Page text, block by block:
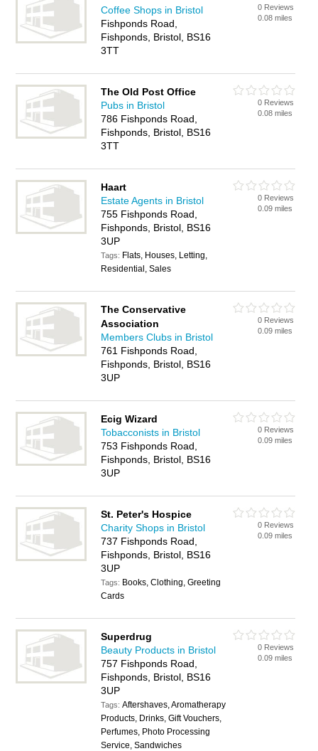
Coffee Shops in Bristol
Fishponds Road,
Fishponds, Bristol, BS16
3TT
0 Reviews
0.08 miles
The Old Post Office
Pubs in Bristol
786 Fishponds Road,
Fishponds, Bristol, BS16
3TT
0 Reviews
0.08 miles
Haart
Estate Agents in Bristol
755 Fishponds Road,
Fishponds, Bristol, BS16
3UP
Tags: Flats, Houses, Letting,
Residential, Sales
0 Reviews
0.09 miles
The Conservative
Association
Members Clubs in Bristol
761 Fishponds Road,
Fishponds, Bristol, BS16
3UP
0 Reviews
0.09 miles
Ecig Wizard
Tobacconists in Bristol
753 Fishponds Road,
Fishponds, Bristol, BS16
3UP
0 Reviews
0.09 miles
St. Peter's Hospice
Charity Shops in Bristol
737 Fishponds Road,
Fishponds, Bristol, BS16
3UP
Tags: Books, Clothing, Greeting
Cards
0 Reviews
0.09 miles
Superdrug
Beauty Products in Bristol
757 Fishponds Road,
Fishponds, Bristol, BS16
3UP
Tags:Aftershaves, Aromatherapy
Products, Drinks, Gift Vouchers,
Perfumes, Photo Processing
Service, Sandwiches
0 Reviews
0.09 miles